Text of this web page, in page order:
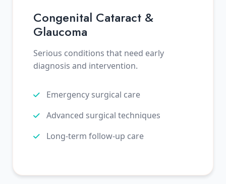
Congenital Cataract &
Glaucoma
Serious conditions that need early
diagnosis and intervention.
Emergency surgical care
Advanced surgical techniques
Long-term follow-up care